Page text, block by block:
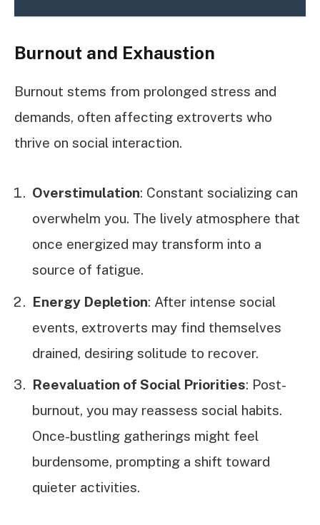
Burnout and Exhaustion
Burnout stems from prolonged stress and
demands, often affecting extroverts who
thrive on social interaction.
Overstimulation: Constant socializing can
overwhelm you. The lively atmosphere that
once energized may transform into a
source of fatigue.
Energy Depletion: After intense social
events, extroverts may find themselves
drained, desiring solitude to recover.
Reevaluation of Social Priorities: Post-
burnout, you may reassess social habits.
Once-bustling gatherings might feel
burdensome, prompting a shift toward
quieter activities.